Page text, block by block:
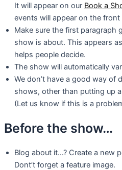
It will appear on our Book a
events will appear on the front
Make sure the first paragraph
show is about. This appears
helps people decide.
The show will automatically
We don’t have a good way of
shows, other than putting up
(Let us know if this is a
Before the show…
Blog about it…? Create a new
Dont’t forget a feature image.